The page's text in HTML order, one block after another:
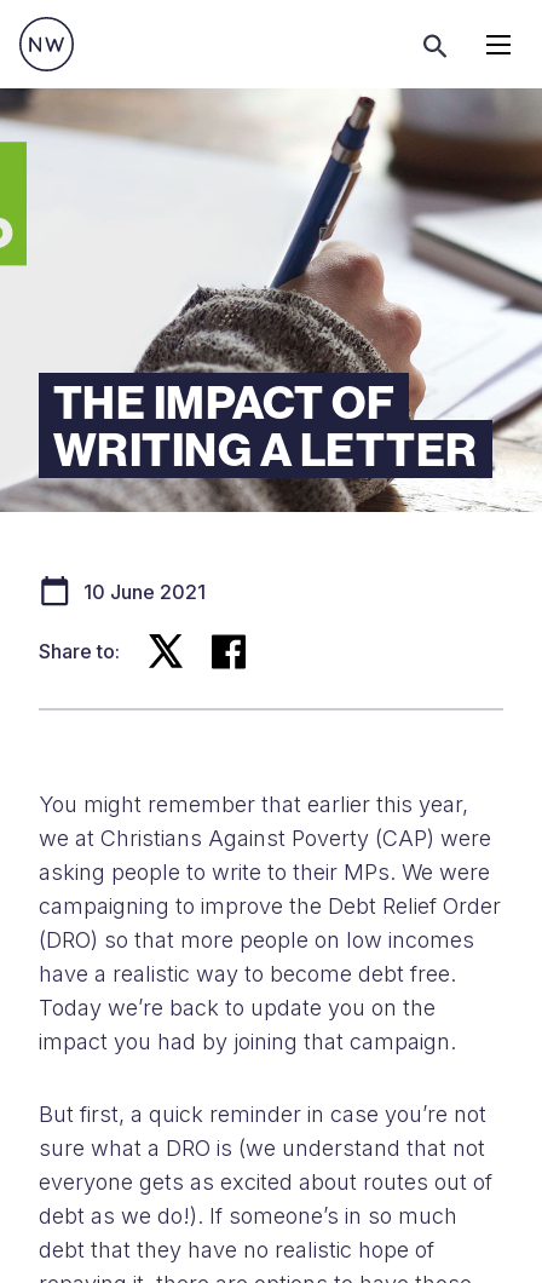
THE IMPACT OF
WRITING A LETTER
10 June 2021
Share to:
You might remember that earlier this year,
we at Christians Against Poverty (CAP) were
asking people to write to their MPs. We were
campaigning to improve the Debt Relief Order
(DRO) so that more people on low incomes
have a realistic way to become debt free.
Today we’re back to update you on the
impact you had by joining that campaign.
But first, a quick reminder in case you’re not
sure what a DRO is (we understand that not
everyone gets as excited about routes out of
debt as we do!). If someone’s in so much
debt that they have no realistic hope of